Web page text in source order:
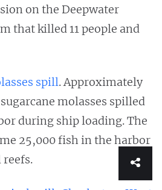
on the Deepwater
that killed 11 people and
spill. Approximately
molasses spilled
during ship loading. The
25,000 fish in the harbor
reefs.